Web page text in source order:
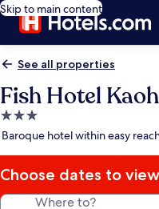
Skip to main content
See all properties
Fish Hotel
3.0
star
Baroque hotel within easy
Choose dates to
Where to?